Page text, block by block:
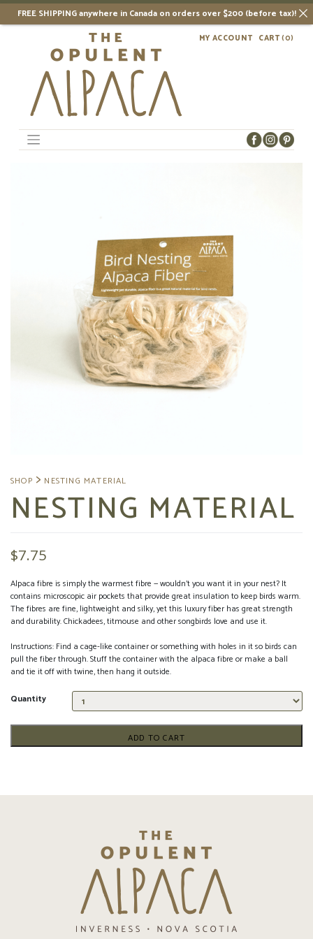
FREE SHIPPING anywhere in Canada on orders over $200 (before tax)!
Skip
CART(0)
MY ACCOUNT
NESTING MATERIAL
$7.75
Alpaca fibre is simply the warmest fibre — wouldn’t you want it in your nest? It
contains microscopic air pockets that provide great insulation to keep birds warm.
The fibres are fine, lightweight and silky, yet this luxury fiber has great strength
and durability. Chickadees, titmouse and other songbirds love and use it.
Instructions: Find a cage-like container or something with holes in it so birds can
pull the fiber through. Stuff the container with the alpaca fibre or make a ball
and tie it off with twine, then hang it outside.
Quantity
ADD TO CART